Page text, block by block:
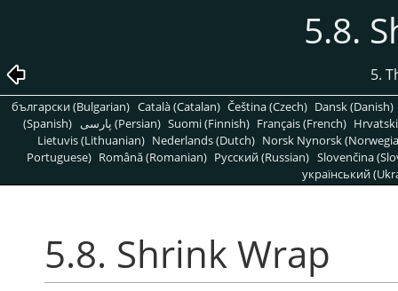
5.8.
5.
български (Bulgarian) Català (Catalan) Čeština (Czech) Dansk (Danish)
(Spanish)
پارسی (Persian) Suomi (Finnish) Français (French)
Lietuvis (Lithuanian) Nederlands (Dutch) Norsk Nynorsk
Portuguese) Română (Romanian) Pусский (Russian) Slovenčina
український
5.8. Shrink Wrap